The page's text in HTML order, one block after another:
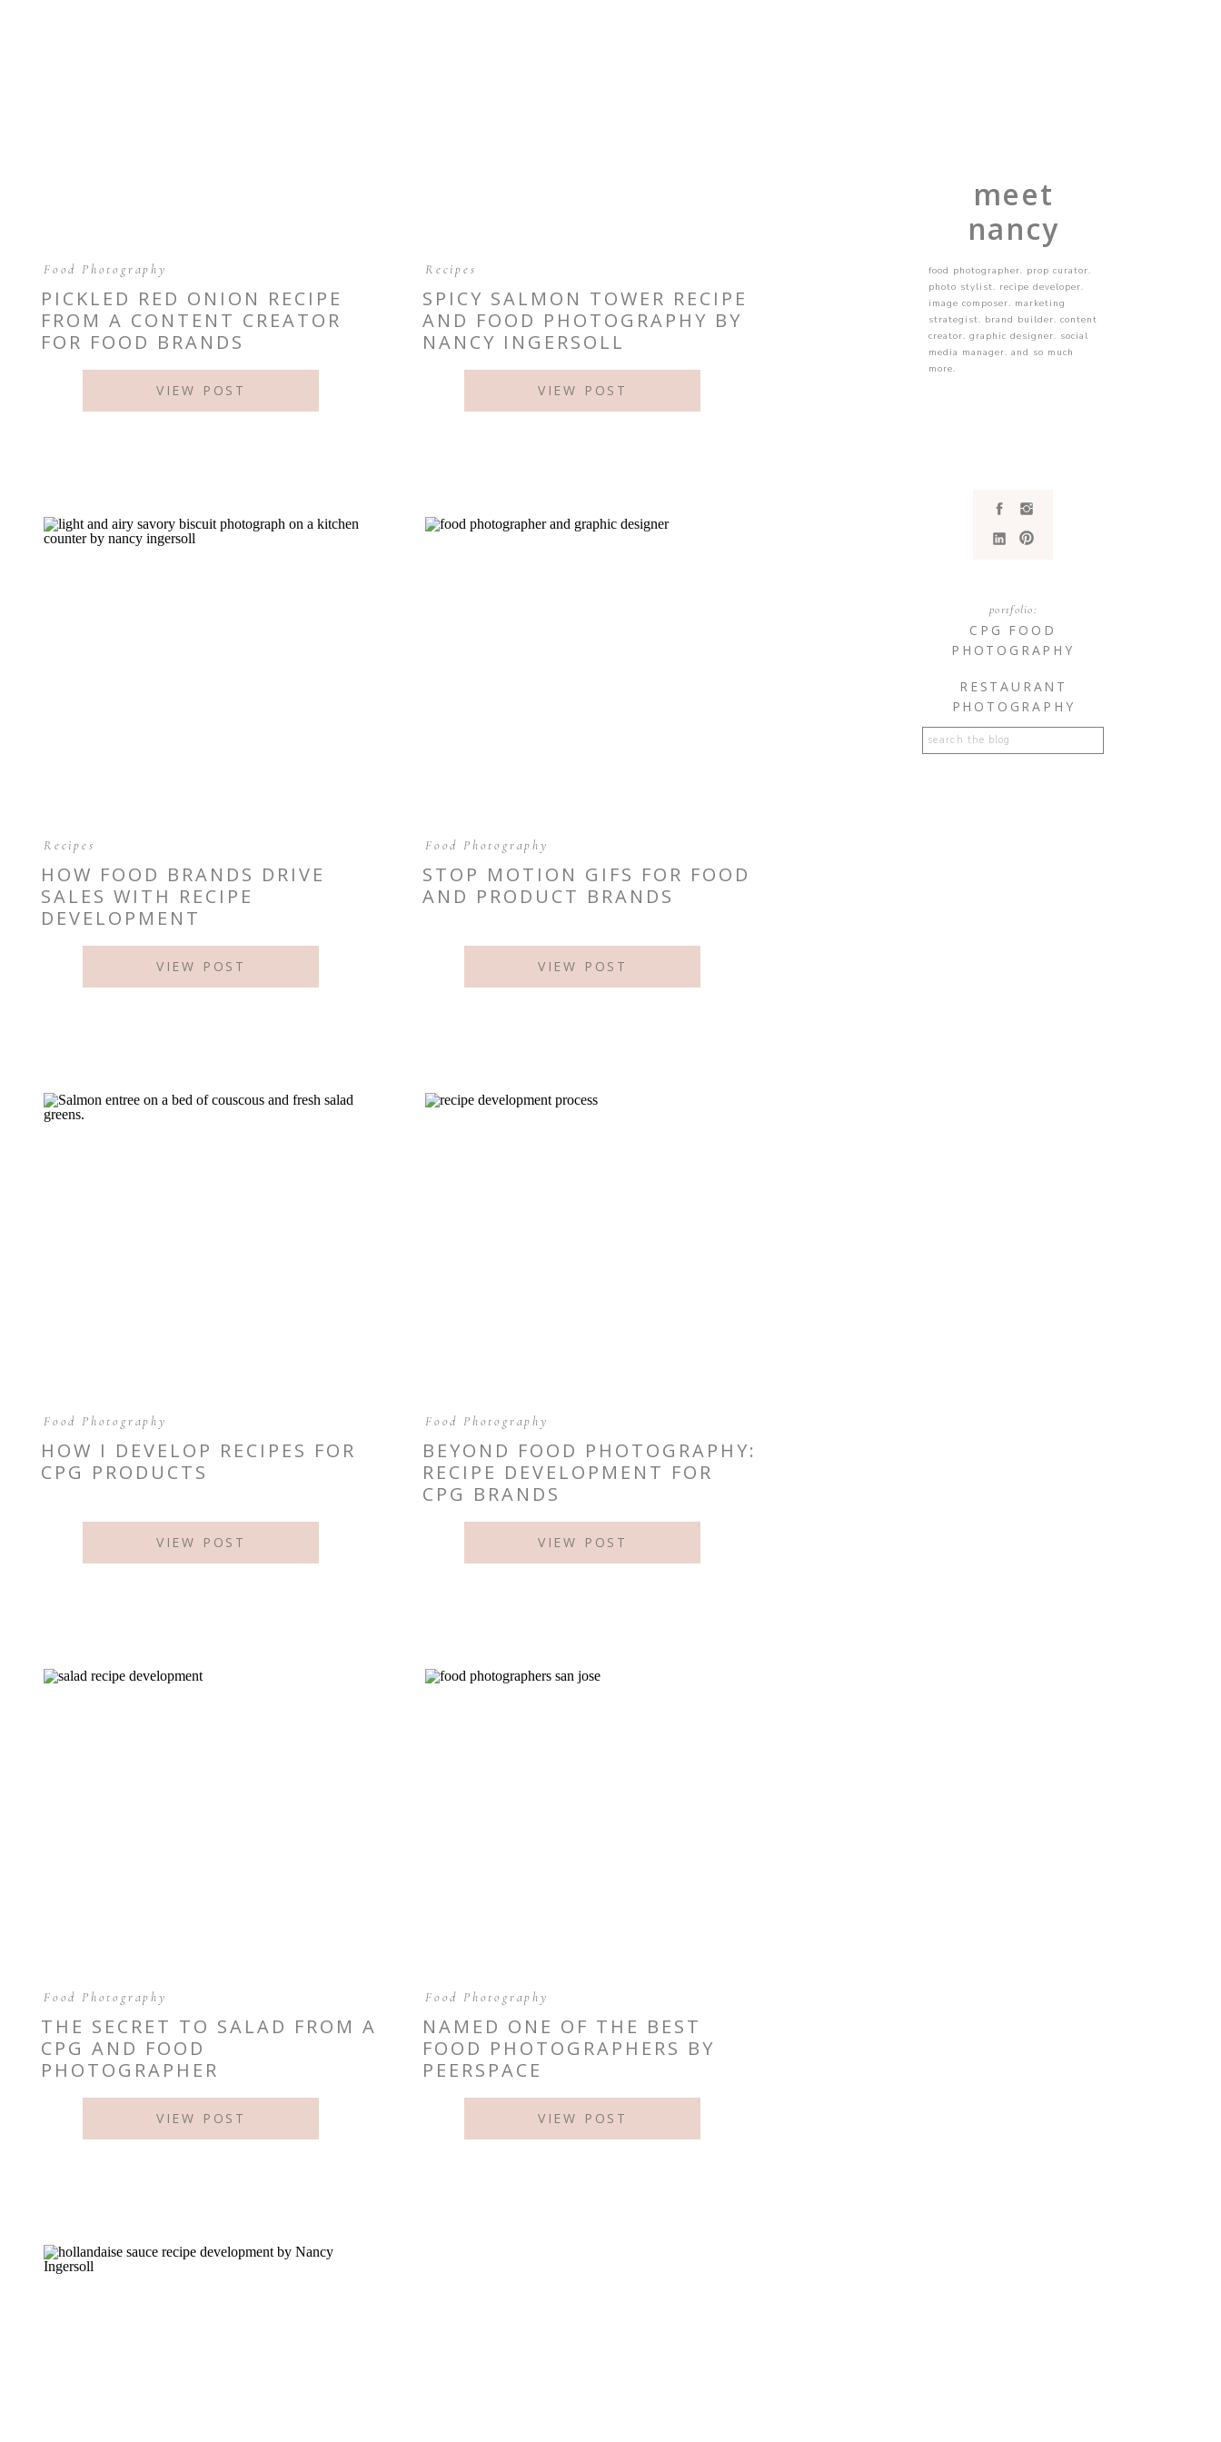
Search
for:
food photographer. prop curator.
photo stylist. recipe developer.
image composer. marketing
strategist. brand builder. content
creator. graphic designer. social
media manager. and so much
more.
meet
nancy
CPG FOOD
PHOTOGRAPHY
RESTAURANT
PHOTOGRAPHY
portfolio:
VIEW POST
PICKLED RED ONION RECIPE
FROM A CONTENT CREATOR
FOR FOOD BRANDS
Food Photography
VIEW POST
SPICY SALMON TOWER RECIPE
AND FOOD PHOTOGRAPHY BY
NANCY INGERSOLL
Recipes
VIEW POST
HOW FOOD BRANDS DRIVE
SALES WITH RECIPE
DEVELOPMENT
Recipes
VIEW POST
STOP MOTION GIFS FOR FOOD
AND PRODUCT BRANDS
Food Photography
VIEW POST
HOW I DEVELOP RECIPES FOR
CPG PRODUCTS
Food Photography
VIEW POST
BEYOND FOOD PHOTOGRAPHY:
RECIPE DEVELOPMENT FOR
CPG BRANDS
Food Photography
VIEW POST
THE SECRET TO SALAD FROM A
CPG AND FOOD
PHOTOGRAPHER
Food Photography
VIEW POST
NAMED ONE OF THE BEST
FOOD PHOTOGRAPHERS BY
PEERSPACE
Food Photography